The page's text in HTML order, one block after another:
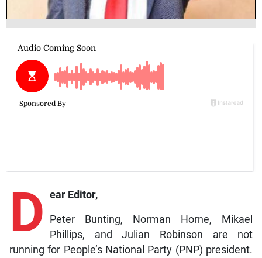
D ear Editor,
Peter Bunting, Norman Horne, Mikael
Phillips, and Julian Robinson are not
running for People’s National Party (PNP) president.